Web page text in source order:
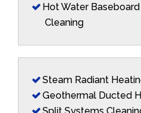
Hot Water
Cleaning
Steam Radiant
Geothermal Ducted